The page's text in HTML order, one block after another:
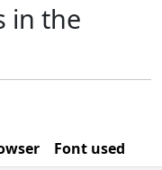
in the
Font used